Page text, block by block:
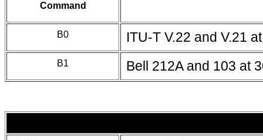
Command
B0 ITU-T V.22 and V.21
B1 Bell 212A and 103 at